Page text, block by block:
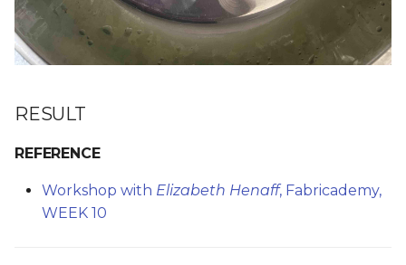
RESULT
REFERENCE
Workshop with Elizabeth Henaff, Fabricademy,
WEEK 10